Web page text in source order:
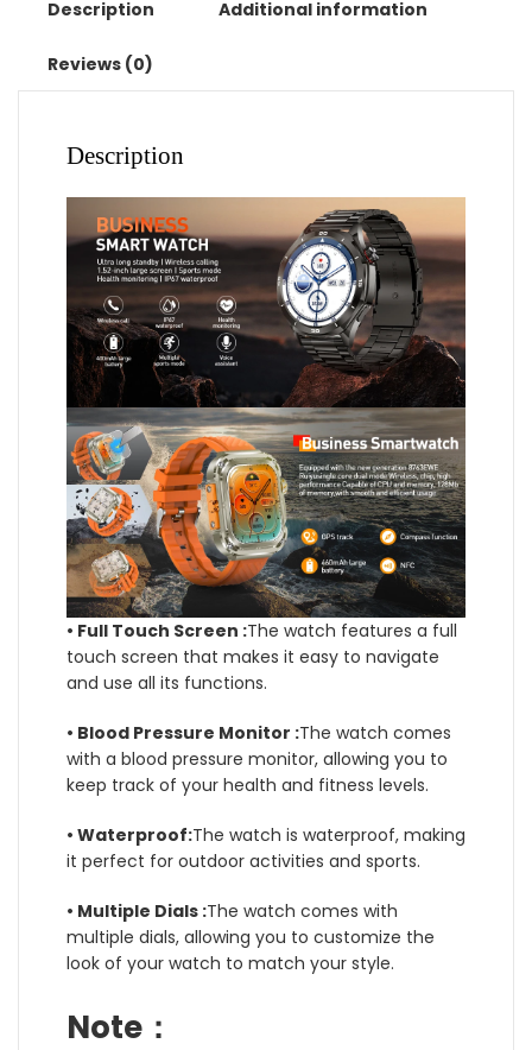
Waterproof
Sport
Fitness
Smartwatch
Reloj
Mujer
quantity
Description Additional information
Reviews (0)
Description
• Full Touch Screen :The watch features a full
touch screen that makes it easy to navigate
and use all its functions.
• Blood Pressure Monitor :The watch comes
with a blood pressure monitor, allowing you to
keep track of your health and fitness levels.
• Waterproof:The watch is waterproof, making
it perfect for outdoor activities and sports.
• Multiple Dials :The watch comes with
multiple dials, allowing you to customize the
look of your watch to match your style.
Note：